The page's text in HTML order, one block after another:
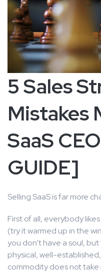
5 Sales
Mistakes
SaaS
GUIDE]
Selling SaaS is far more
First of all, everybody
(try it warmed up in the
you don’t have a soul,
physical, well-
commodity does not